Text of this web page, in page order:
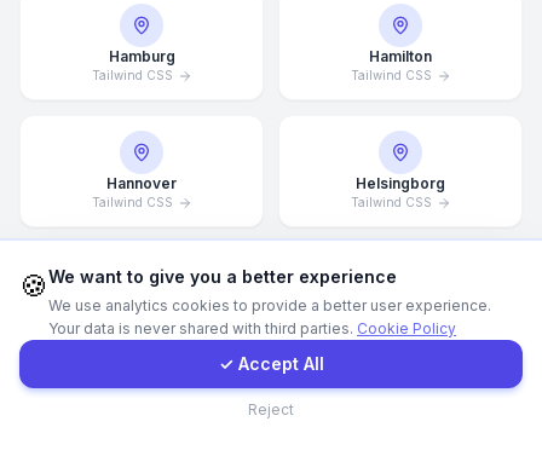
Hamburg
Tailwind CSS
Hamilton
Tailwind CSS
Hannover
Tailwind CSS
Helsingborg
Tailwind CSS
Helsinki
Tailwind CSS
Hong Kong
Tailwind CSS
Contact Form
Client Portal
🍪We want to give you a better experience
We use analytics cookies to provide a better user experience.
Your data is never shared with third parties. Cookie Policy
✓ Accept All
Reject